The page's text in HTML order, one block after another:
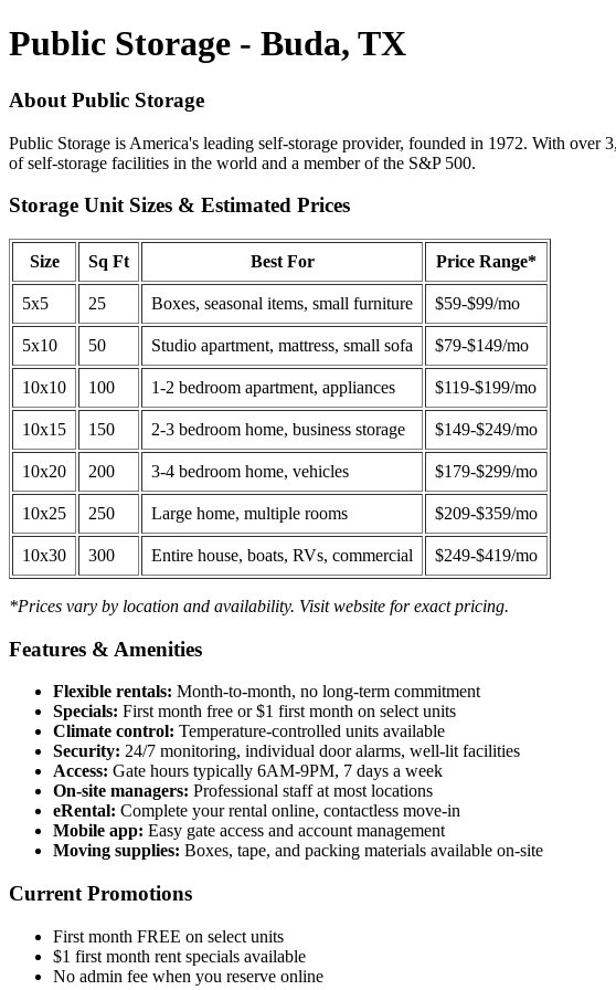
Public Storage - Buda, TX
About Public Storage
Public Storage is America's leading self-storage provider, founded in 1972. With over
of self-storage facilities in the world and a member of the S&P 500.
Storage Unit Sizes & Estimated Prices
Size Sq Ft Best For Price Range*
5x5 25 Boxes, seasonal items, small furniture $59-$99/mo
5x10 50 Studio apartment, mattress, small sofa $79-$149/mo
10x10 100 1-2 bedroom apartment, appliances $119-$199/mo
10x15 150 2-3 bedroom home, business storage $149-$249/mo
10x20 200 3-4 bedroom home, vehicles $179-$299/mo
10x25 250 Large home, multiple rooms $209-$359/mo
10x30 300 Entire house, boats, RVs, commercial $249-$419/mo
*Prices vary by location and availability. Visit website for exact pricing.
Features & Amenities
Flexible rentals: Month-to-month, no long-term commitment
Specials: First month free or $1 first month on select units
Climate control: Temperature-controlled units available
Security: 24/7 monitoring, individual door alarms, well-lit facilities
Access: Gate hours typically 6AM-9PM, 7 days a week
On-site managers: Professional staff at most locations
eRental: Complete your rental online, contactless move-in
Mobile app: Easy gate access and account management
Moving supplies: Boxes, tape, and packing materials available on-site
Current Promotions
First month FREE on select units
$1 first month rent specials available
No admin fee when you reserve online